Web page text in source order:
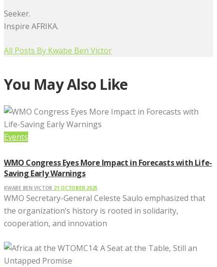
Seeker.
Inspire AFRIKA.
All Posts By Kwabe Ben Victor
You May Also Like
Events
WMO Congress Eyes More Impact in Forecasts with Life-
Saving Early Warnings
KWABE BEN VICTOR 21 OCTOBER 2025
WMO Secretary-General Celeste Saulo emphasized that
the organization’s history is rooted in solidarity,
cooperation, and innovation